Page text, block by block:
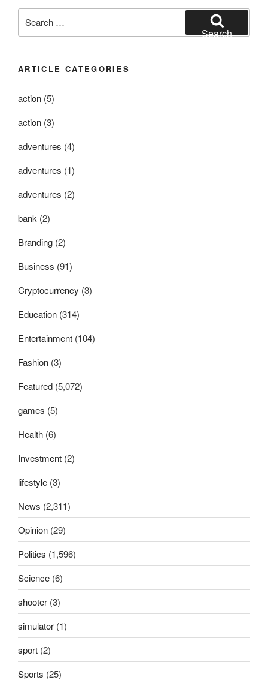
for:
Search
ARTICLE CATEGORIES
action (5)
action (3)
adventures (4)
adventures (1)
adventures (2)
bank (2)
Branding (2)
Business (91)
Cryptocurrency (3)
Education (314)
Entertainment (104)
Fashion (3)
Featured (5,072)
games (5)
Health (6)
Investment (2)
lifestyle (3)
News (2,311)
Opinion (29)
Politics (1,596)
Science (6)
shooter (3)
simulator (1)
sport (2)
Sports (25)